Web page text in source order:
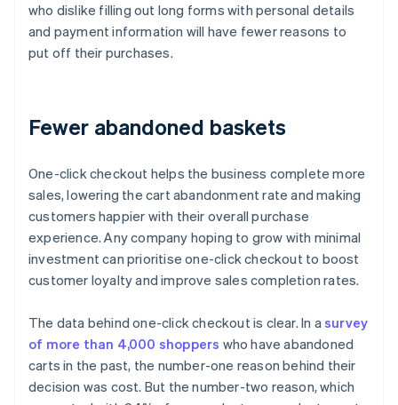
who dislike filling out long forms with personal details
and payment information will have fewer reasons to
put off their purchases.
Fewer abandoned baskets
One-click checkout helps the business complete more
sales, lowering the cart abandonment rate and making
customers happier with their overall purchase
experience. Any company hoping to grow with minimal
investment can prioritise one-click checkout to boost
customer loyalty and improve sales completion rates.
The data behind one-click checkout is clear. In asurvey
of more than 4,000 shoppers who have abandoned
carts in the past, the number-one reason behind their
decision was cost. But the number-two reason, which